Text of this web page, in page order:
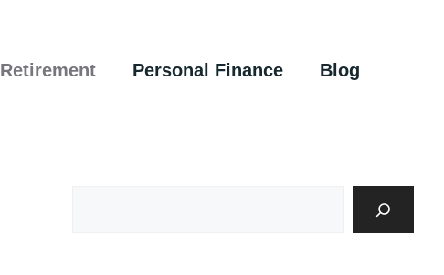
Retirement Personal Finance Blog